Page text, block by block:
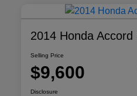
2014 Honda
Selling Price
$9,600
Disclosure